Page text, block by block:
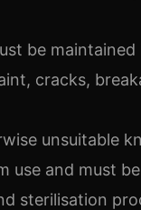
be
cracks,
unsuitable
use and must
sterilisation